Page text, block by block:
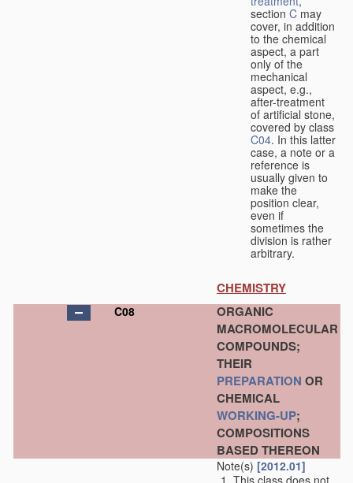
section C may
cover, in addition
to the chemical
aspect, a part
only of the
mechanical
aspect, e.g.,
after-treatment
of artificial stone,
covered by class
C04. In this latter
case, a note or a
reference is
usually given to
make the
position clear,
even if
sometimes the
division is rather
arbitrary.
CHEMISTRY
C08
ORGANIC
MACROMOLECULAR
COMPOUNDS;
THEIR
PREPARATION OR
CHEMICAL
WORKING-UP;
COMPOSITIONS
BASED THEREON
Note(s) [2012.01]
This class does not